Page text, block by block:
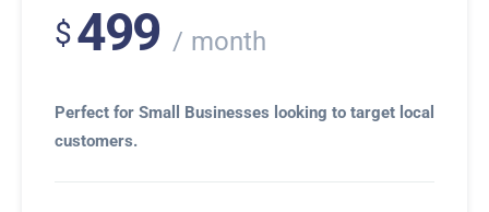
$499 month
Perfect for Small Businesses looking to target local
customers.